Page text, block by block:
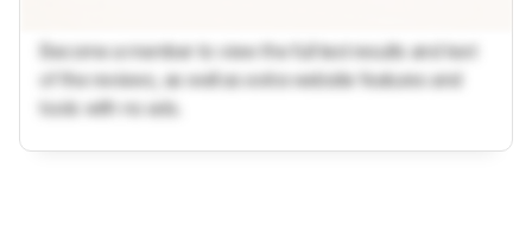
Become a member to view the full test results and text
of the reviews, as well as extra website features and
tools with no ads.